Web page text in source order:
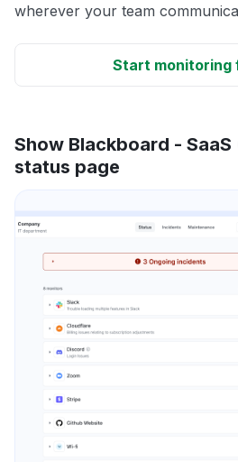
wherever your team
Start monitoring
Show Blackboard - SaaS
status page